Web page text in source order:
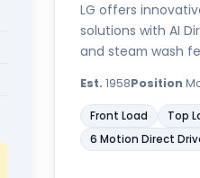
LG offers
solutions with AI
and steam wash
Est. 1958Position
Front Load Top
6 Motion Direct